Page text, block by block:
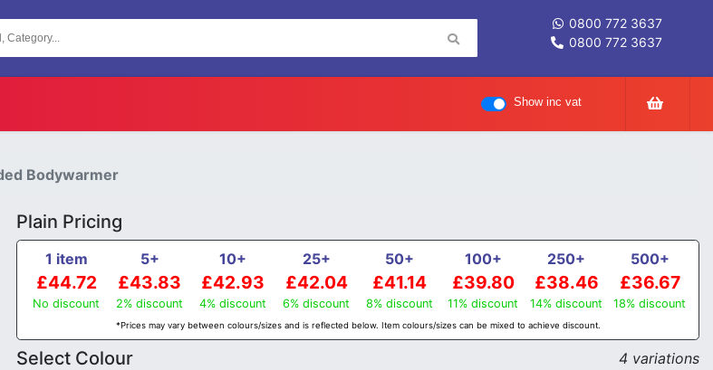
0800 772 3637
0800 772 3637
Show inc vat
Bodywarmer
Plain Pricing
1 item
£44.72
No discount
5+
£43.83
2% discount
10+
£42.93
4% discount
25+
£42.04
6% discount
50+
£41.14
8% discount
100+
£39.80
11% discount
250+
£38.46
14% discount
500+
£36.67
18% discount
*Prices may vary between colours/sizes and is reflected below. Item colours/sizes can be mixed to achieve discount.
Select Colour 4 variations